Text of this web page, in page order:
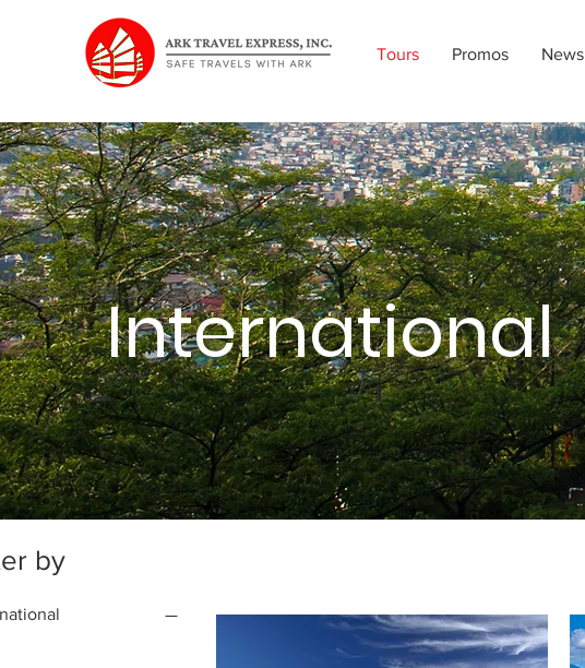
Tours Promos News
International
by